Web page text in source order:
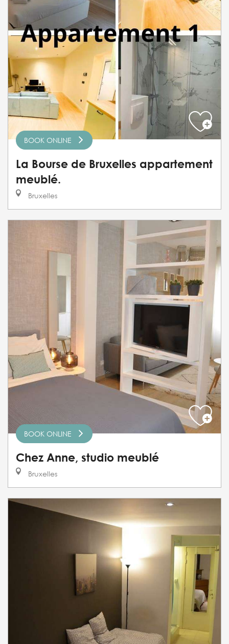
BOOK ONLINE
La Bourse de Bruxelles appartement
meublé.
Bruxelles
BOOK ONLINE
Chez Anne, studio meublé
Bruxelles